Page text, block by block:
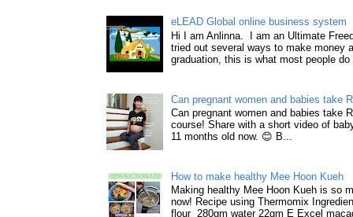
eLEAD Global online business system
Hi I am Anlinna. I am an Ultimate
tried out several ways to make money
graduation, this is what most people do
Can pregnant women and babies take
Can pregnant women and babies take
course! Share with a short video of
11 months old now. 😊 B...
How to make healthy Mee Hoon Kueh
Making healthy Mee Hoon Kueh is so
now! Recipe using Thermomix
flour 280gm water 22gm E Excel